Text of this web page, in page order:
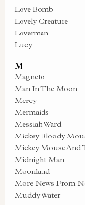
Love Bomb
Lovely Creature
Loverman
Lucy
M
Magneto
Man In The Moon
Mercy
Mermaids
Messiah Ward
Mickey Bloody
Mickey Mouse And
Midnight Man
Moonland
More News From
Muddy Water